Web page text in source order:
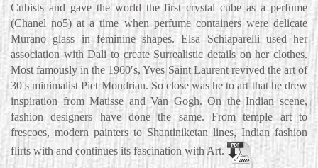
Cubists and gave the world the first crystal cube as a perfume
(Chanel no5) at a time when perfume containers were delicate
Murano glass in feminine shapes. Elsa Schiaparelli used her
association with Dali to create Surrealistic details on her clothes.
Most famously in the 1960′s, Yves Saint Laurent revived the art of
30′s minimalist Piet Mondrian. So close was he to art that he drew
inspiration from Matisse and Van Gogh. On the Indian scene,
fashion designers have done the same. From temple art to
frescoes, modern painters to Shantiniketan lines, Indian fashion
flirts with and continues its fascination with Art.